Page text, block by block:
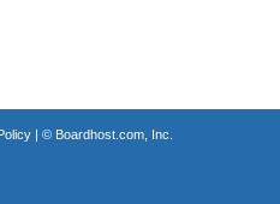
| © Boardhost.com, Inc.